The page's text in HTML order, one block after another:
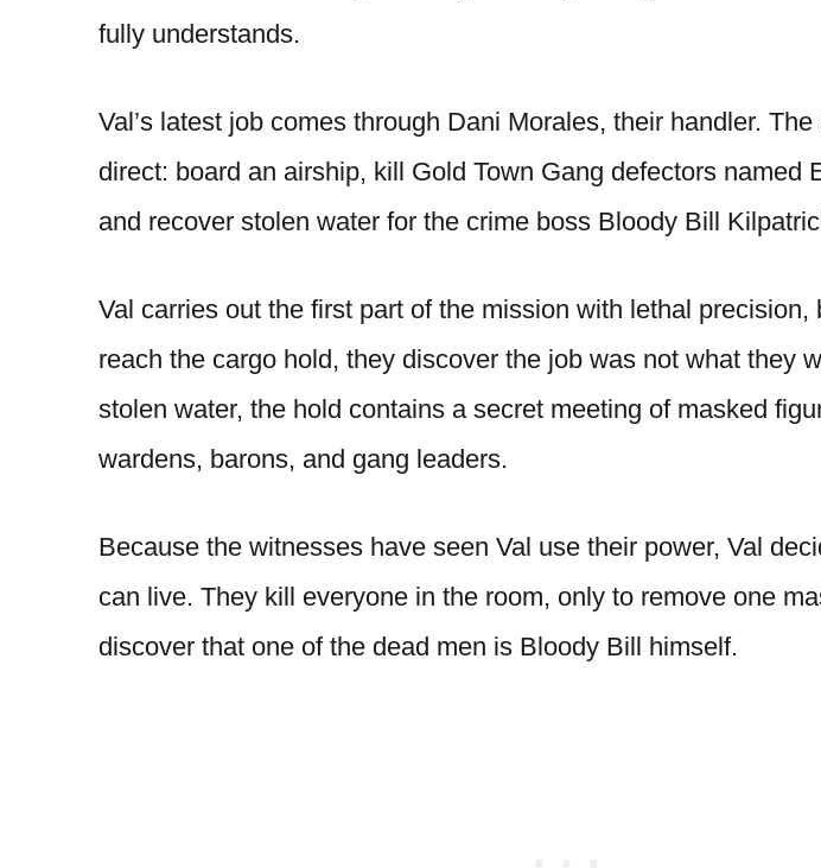
fully understands.
Val’s latest job comes through Dani Morales, their handler.
direct: board an airship, kill Gold Town Gang defectors named
and recover stolen water for the crime boss Bloody Bill
Val carries out the first part of the mission with lethal precision,
reach the cargo hold, they discover the job was not what they
stolen water, the hold contains a secret meeting of masked
wardens, barons, and gang leaders.
Because the witnesses have seen Val use their power, Val
can live. They kill everyone in the room, only to remove one
discover that one of the dead men is Bloody Bill himself.